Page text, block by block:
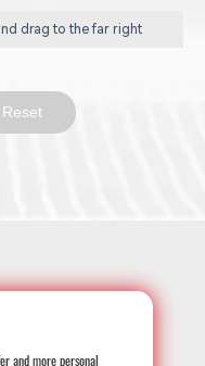
drag to the far right
and more personal